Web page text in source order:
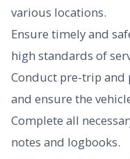
various locations.
Ensure timely and
high standards of
Conduct pre-trip and
and ensure the
Complete all
notes and logbooks.